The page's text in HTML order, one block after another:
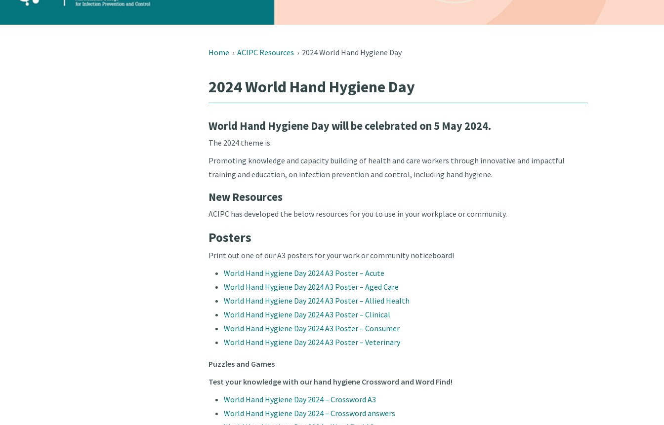
Home ›ACIPC Resources › 2024 World Hand Hygiene Day
2024 World Hand Hygiene Day
World Hand Hygiene Day will be celebrated on 5 May 2024.
The 2024 theme is:
Promoting knowledge and capacity building of health and care workers through innovative and impactful
training and education, on infection prevention and control, including hand hygiene.
New Resources
ACIPC has developed the below resources for you to use in your workplace or community.
Posters
Print out one of our A3 posters for your work or community noticeboard!
World Hand Hygiene Day 2024 A3 Poster – Acute
World Hand Hygiene Day 2024 A3 Poster – Aged Care
World Hand Hygiene Day 2024 A3 Poster – Allied Health
World Hand Hygiene Day 2024 A3 Poster – Clinical
World Hand Hygiene Day 2024 A3 Poster – Consumer
World Hand Hygiene Day 2024 A3 Poster – Veterinary
Puzzles and Games
Test your knowledge with our hand hygiene Crossword and Word Find!
World Hand Hygiene Day 2024 – Crossword A3
World Hand Hygiene Day 2024 – Crossword answers